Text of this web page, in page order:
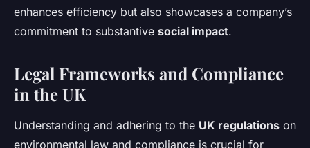
enhances efficiency but also showcases a company’s
commitment to substantive social impact.
Legal Frameworks and Compliance
in the UK
Understanding and adhering to the UK regulations on
environmental law and compliance is crucial for